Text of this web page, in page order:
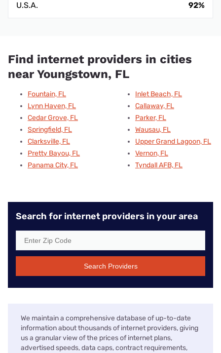
U.S.A.
92%
Find internet providers in cities
near Youngstown, FL
Fountain, FL
Lynn Haven, FL
Cedar Grove, FL
Springfield, FL
Clarksville, FL
Pretty Bayou, FL
Panama City, FL
Inlet Beach, FL
Callaway, FL
Parker, FL
Wausau, FL
Upper Grand Lagoon, FL
Vernon, FL
Tyndall AFB, FL
Search for internet providers in your area
Search Providers
We maintain a comprehensive database of up-to-date
information about thousands of internet providers, giving
us a granular view of the prices of internet plans,
advertised speeds, data caps, contract requirements,